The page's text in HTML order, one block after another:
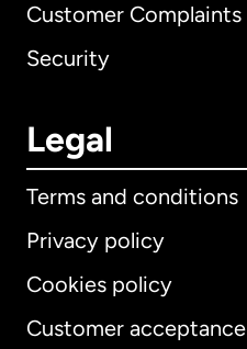
Customer Complaints
Security
Legal
Terms and conditions
Privacy policy
Cookies policy
Customer acceptance